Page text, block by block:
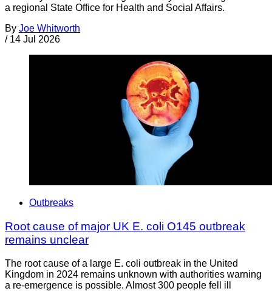
a regional State Office for Health and Social Affairs.
By Joe Whitworth
/ 14 Jul 2026
Outbreaks
Root cause of major UK E. coli O145 outbreak
remains unclear
The root cause of a large E. coli outbreak in the United
Kingdom in 2024 remains unknown with authorities warning
a re-emergence is possible. Almost 300 people fell ill